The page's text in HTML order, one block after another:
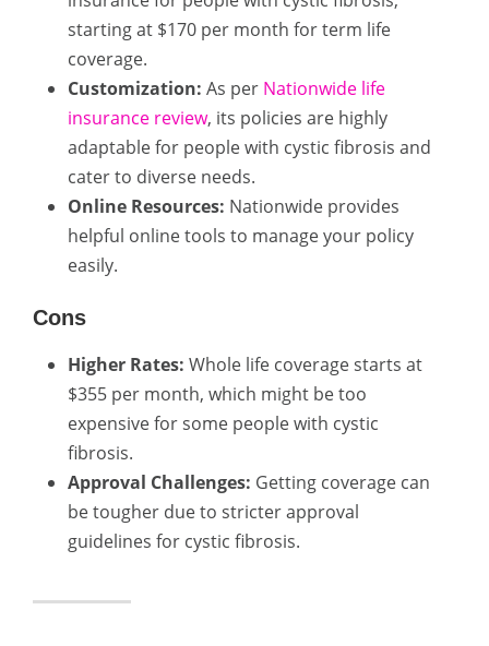
starting at $170 per month for term life
coverage.
Customization: As per Nationwide life
insurance review, its policies are highly
adaptable for people with cystic fibrosis and
cater to diverse needs.
Online Resources: Nationwide provides
helpful online tools to manage your policy
easily.
Cons
Higher Rates: Whole life coverage starts at
$355 per month, which might be too
expensive for some people with cystic
fibrosis.
Approval Challenges: Getting coverage can
be tougher due to stricter approval
guidelines for cystic fibrosis.